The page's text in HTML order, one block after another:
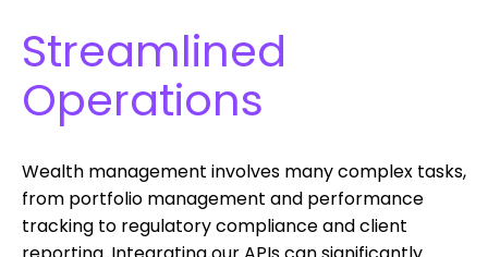
Streamlined
Operations
Wealth management involves many complex tasks,
from portfolio management and performance
tracking to regulatory compliance and client